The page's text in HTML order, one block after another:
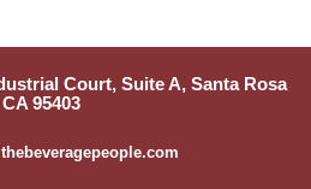
Court, Suite A, Santa Rosa
CA 95403